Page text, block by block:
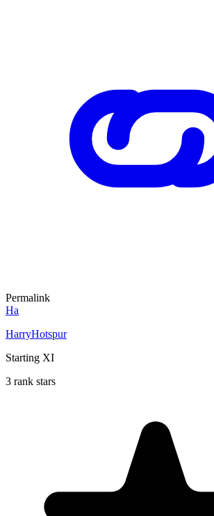
Permalink
Ha
HarryHotspur
Starting XI
3 rank stars